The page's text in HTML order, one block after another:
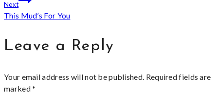
Next
This Mud’s For You
Leave a Reply
Your email address will not be published. Required fields are
marked*